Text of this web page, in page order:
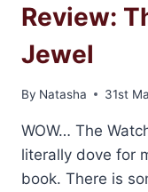
Review:
Jewel
By Natasha 31st
WOW… The
literally dove for
book. There is